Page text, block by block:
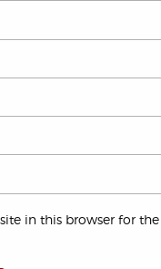
in this browser for